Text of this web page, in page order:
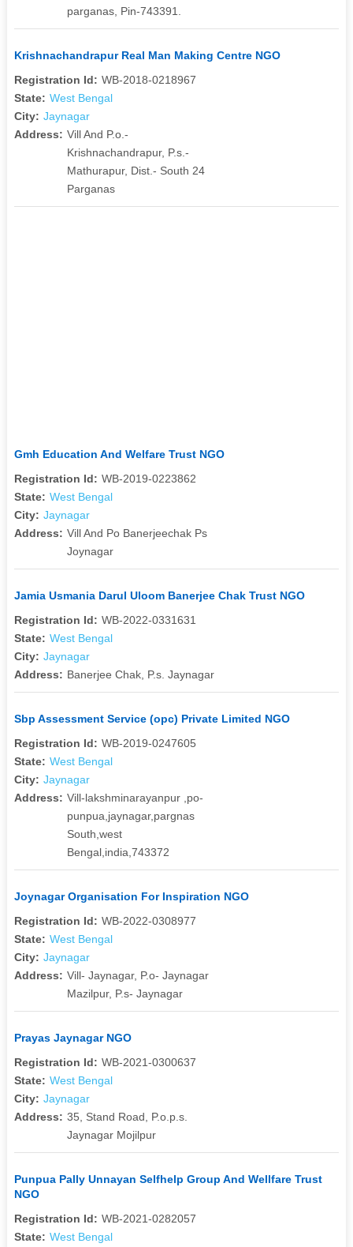
parganas, Pin-743391.
Krishnachandrapur Real Man Making Centre NGO
Registration Id: WB-2018-0218967
State: West Bengal
City: Jaynagar
Address: Vill And P.o.-
Krishnachandrapur, P.s.-
Mathurapur, Dist.- South 24
Parganas
Gmh Education And Welfare Trust NGO
Registration Id: WB-2019-0223862
State: West Bengal
City: Jaynagar
Address: Vill And Po Banerjeechak Ps
Joynagar
Jamia Usmania Darul Uloom Banerjee Chak Trust NGO
Registration Id: WB-2022-0331631
State: West Bengal
City: Jaynagar
Address: Banerjee Chak, P.s. Jaynagar
Sbp Assessment Service (opc) Private Limited NGO
Registration Id: WB-2019-0247605
State: West Bengal
City: Jaynagar
Address: Vill-lakshminarayanpur ,po-
punpua,jaynagar,pargnas
South,west
Bengal,india,743372
Joynagar Organisation For Inspiration NGO
Registration Id: WB-2022-0308977
State: West Bengal
City: Jaynagar
Address: Vill- Jaynagar, P.o- Jaynagar
Mazilpur, P.s- Jaynagar
Prayas Jaynagar NGO
Registration Id: WB-2021-0300637
State: West Bengal
City: Jaynagar
Address: 35, Stand Road, P.o.p.s.
Jaynagar Mojilpur
Punpua Pally Unnayan Selfhelp Group And Wellfare Trust
NGO
Registration Id: WB-2021-0282057
State: West Bengal